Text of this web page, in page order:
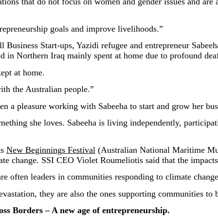
goals and improve livelihoods.”
Start-ups, Yazidi refugee and entrepreneur
Northern Iraq mainly spent at home due to profound
at home.
the Australian people.”
a pleasure working with Sabeeha to start and grow her
she loves. Sabeeha is living independently,
New Beginnings Festival (Australian National Maritime
change. SSI CEO Violet Roumeliotis said that the
often leaders in communities responding to climate
they are also the ones supporting communities to
Borders – A new age of entrepreneurship.